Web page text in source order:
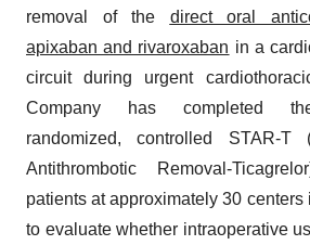
removal of the direct oral
apixaban and rivaroxaban in a
circuit during urgent
Company has completed
randomized, controlled STAR-
Antithrombotic Removal-
patients at approximately 30
to evaluate whether intraoperative